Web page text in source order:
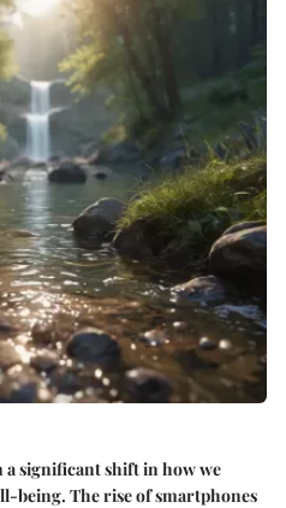
a significant shift in how we
being. The rise of smartphones